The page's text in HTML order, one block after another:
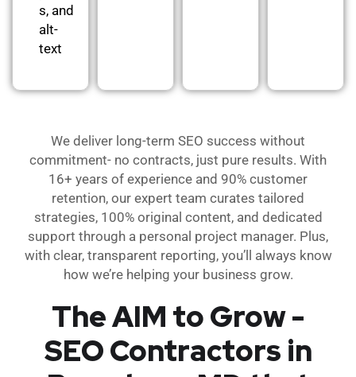
s, and
alt-
text
We deliver long-term SEO success without
commitment- no contracts, just pure results. With
16+ years of experience and 90% customer
retention, our expert team curates tailored
strategies, 100% original content, and dedicated
support through a personal project manager. Plus,
with clear, transparent reporting, you’ll always know
how we’re helping your business grow.
The AIM to Grow -
SEO Contractors in